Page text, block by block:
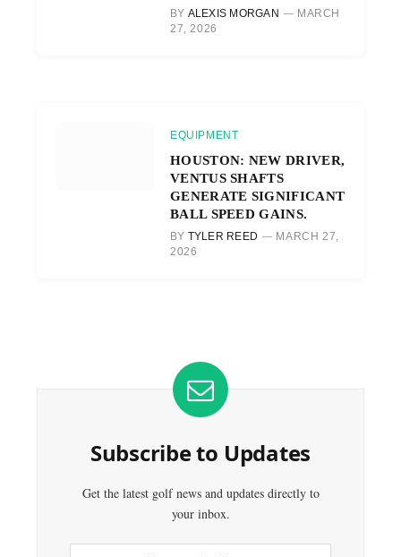
BY ALEXIS MORGAN
MARCH
27, 2026
EQUIPMENT
HOUSTON: NEW DRIVER,
VENTUS SHAFTS
GENERATE SIGNIFICANT
BALL SPEED GAINS.
BY TYLER REED
MARCH 27,
2026
Subscribe to Updates
Get the latest golf news and updates directly to
your inbox.